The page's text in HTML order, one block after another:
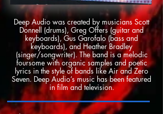
Deep Audio was created by musicians Scott
Donnell (drums), Greg Offers (guitar and
keyboards), Gus Garofalo (bass and
keyboards), and Heather Bradley
(singer/songwriter). The band is a melodic
foursome with organic samples and poetic
lyrics in the style of bands like Air and Zero
Seven. Deep Audio’s music has been featured
in film and television.